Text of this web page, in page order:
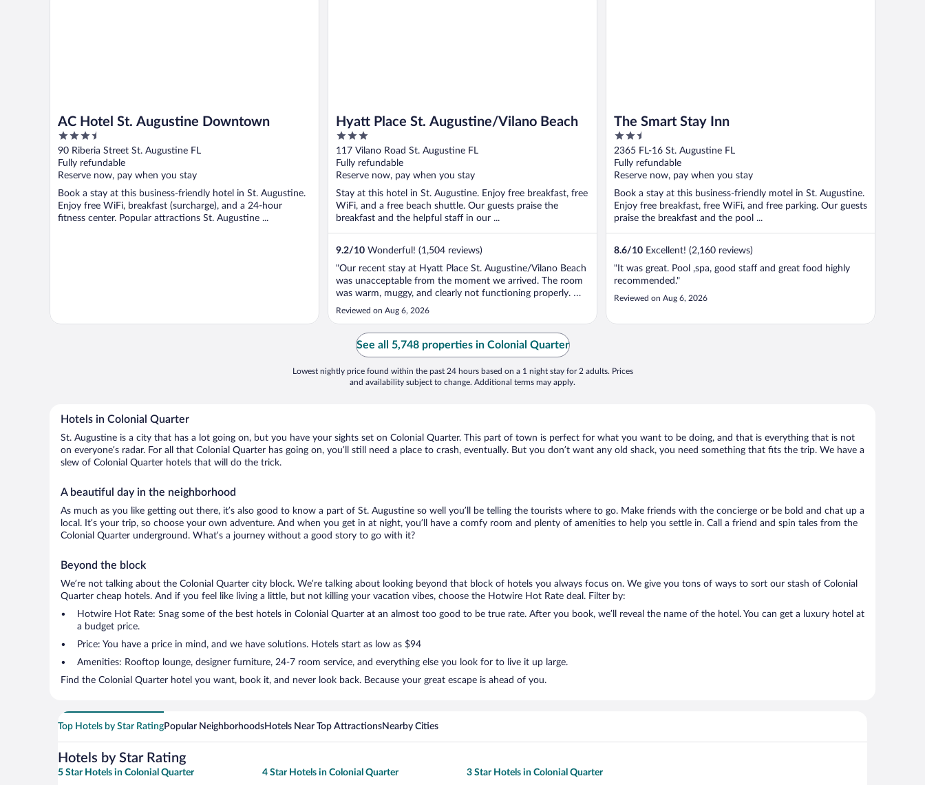
AC Hotel St. Augustine Downtown
3.5
out
of
5
90 Riberia Street St. Augustine FL
Fully refundable
Reserve now, pay when you stay
Book a stay at this business-friendly hotel in St. Augustine.
Enjoy free WiFi, breakfast (surcharge), and a 24-hour
fitness center. Popular attractions St. Augustine ...
Hyatt Place St. Augustine/Vilano Beach
3
out
of
5
117 Vilano Road St. Augustine FL
Fully refundable
Reserve now, pay when you stay
Stay at this hotel in St. Augustine. Enjoy free breakfast, free
WiFi, and a free beach shuttle. Our guests praise the
breakfast and the helpful staff in our ...
9.2/10 Wonderful! (1,504 reviews)
"Our recent stay at Hyatt Place St. Augustine/Vilano Beach
was unacceptable from the moment we arrived. The room
was warm, muggy, and clearly not functioning properly. We
adjusted the thermostat and left for the day, only to return
that evening to a room that had not cooled down at all. We
reported ..."
Reviewed on Aug 6, 2026
The Smart Stay Inn
2.5
out
of
5
2365 FL-16 St. Augustine FL
Fully refundable
Reserve now, pay when you stay
Book a stay at this business-friendly motel in St. Augustine.
Enjoy free breakfast, free WiFi, and free parking. Our guests
praise the breakfast and the pool ...
8.6/10 Excellent! (2,160 reviews)
"It was great. Pool ,spa, good staff and great food highly
recommended."
Reviewed on Aug 6, 2026
See all 5,748 properties in Colonial Quarter
Lowest nightly price found within the past 24 hours based on a 1 night stay for 2 adults. Prices
and availability subject to change. Additional terms may apply.
Hotels in Colonial Quarter
St. Augustine is a city that has a lot going on, but you have your sights set on Colonial Quarter. This part of town is perfect for what you want to be doing, and that is everything that is not
on everyone’s radar. For all that Colonial Quarter has going on, you’ll still need a place to crash, eventually. But you don’t want any old shack, you need something that fits the trip. We have a
slew of Colonial Quarter hotels that will do the trick.
A beautiful day in the neighborhood
As much as you like getting out there, it’s also good to know a part of St. Augustine so well you’ll be telling the tourists where to go. Make friends with the concierge or be bold and chat up a
local. It’s your trip, so choose your own adventure. And when you get in at night, you’ll have a comfy room and plenty of amenities to help you settle in. Call a friend and spin tales from the
Colonial Quarter underground. What’s a journey without a good story to go with it?
Beyond the block
We’re not talking about the Colonial Quarter city block. We’re talking about looking beyond that block of hotels you always focus on. We give you tons of ways to sort our stash of Colonial
Quarter cheap hotels. And if you feel like living a little, but not killing your vacation vibes, choose the Hotwire Hot Rate deal. Filter by:
Hotwire Hot Rate: Snag some of the best hotels in Colonial Quarter at an almost too good to be true rate. After you book, we’ll reveal the name of the hotel. You can get a luxury hotel at
a budget price.
Price: You have a price in mind, and we have solutions. Hotels start as low as $94
Amenities: Rooftop lounge, designer furniture, 24-7 room service, and everything else you look for to live it up large.
Find the Colonial Quarter hotel you want, book it, and never look back. Because your great escape is ahead of you.
Top Hotels by Star RatingPopular NeighborhoodsHotels Near Top AttractionsNearby Cities
Hotels by Star Rating
5 Star Hotels in Colonial Quarter 4 Star Hotels in Colonial Quarter 3 Star Hotels in Colonial Quarter